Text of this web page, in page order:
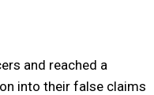
and reached a
into their false claims